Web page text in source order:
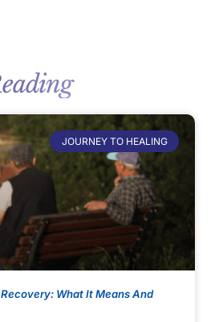
JOURNEY TO HEALING
What It Means And